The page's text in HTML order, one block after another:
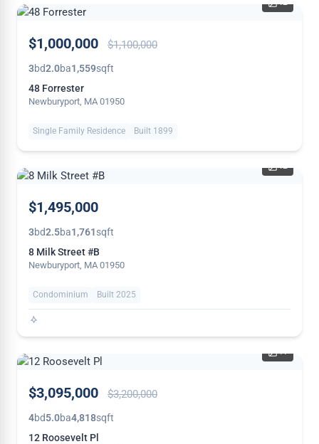
REDUCED
42
$1,000,000 $1,100,000
3bd2.0ba1,559sqft
48 Forrester
Newburyport, MA 01950
Single Family Residence Built 1899
42
$1,495,000
3bd2.5ba1,761sqft
8 Milk Street #B
Newburyport, MA 01950
Condominium Built 2025
REDUCED
41
$3,095,000 $3,200,000
4bd5.0ba4,818sqft
12 Roosevelt Pl